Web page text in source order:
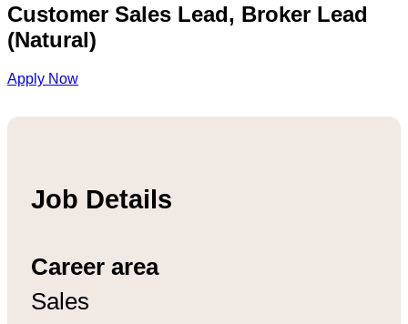
Customer Sales Lead, Broker Lead
(Natural)
Apply Now
Job Details
Career area
Sales